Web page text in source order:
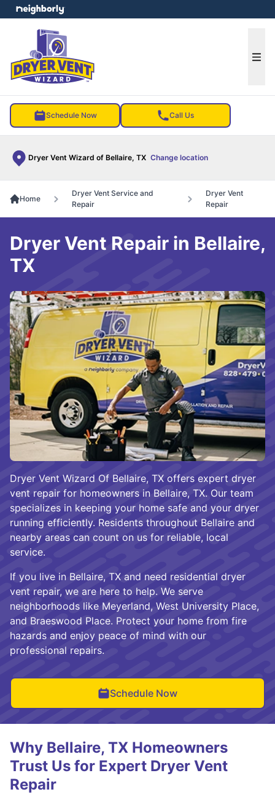
Schedule Now Call Us
Dryer Vent Wizard of Bellaire, TX Change location
menu
Home
Dryer Vent Service and
Repair
Dryer Vent
Repair
Dryer Vent Wizard Of Bellaire, TX offers expert dryer
vent repair for homeowners in Bellaire, TX. Our team
specializes in keeping your home safe and your dryer
running efficiently. Residents throughout Bellaire and
nearby areas can count on us for reliable, local
service.
If you live in Bellaire, TX and need residential dryer
vent repair, we are here to help. We serve
neighborhoods like Meyerland, West University Place,
and Braeswood Place. Protect your home from fire
hazards and enjoy peace of mind with our
professional repairs.
Schedule Now
Dryer Vent Repair in Bellaire,
TX
Why Bellaire, TX Homeowners
Trust Us for Expert Dryer Vent
Repair